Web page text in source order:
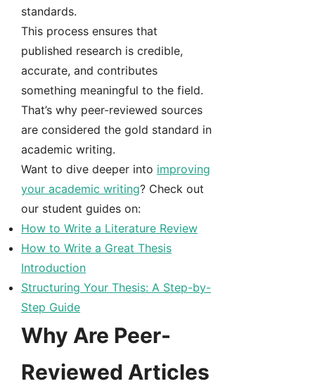
standards.
This process ensures that
published research is credible,
accurate, and contributes
something meaningful to the field.
That’s why peer-reviewed sources
are considered the gold standard in
academic writing.
Want to dive deeper into improving
your academic writing? Check out
our student guides on:
How to Write a Literature Review
How to Write a Great Thesis
Introduction
Structuring Your Thesis: A Step-by-
Step Guide
Why Are Peer-
Reviewed Articles